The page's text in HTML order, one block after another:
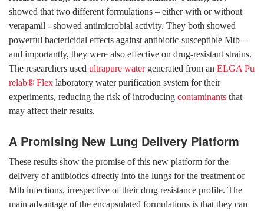
showed that two different formulations – either with or without
verapamil - showed antimicrobial activity. They both showed
powerful bactericidal effects against antibiotic-susceptible Mtb –
and importantly, they were also effective on drug-resistant strains.
The researchers used ultrapure watergenerated from an ELGA Pu
relab® Flex laboratory water purification system for their
experiments, reducing the risk of introducing contaminants that
may affect their results.
A Promising New Lung Delivery Platform
These results show the promise of this new platform for the
delivery of antibiotics directly into the lungs for the treatment of
Mtb infections, irrespective of their drug resistance profile. The
main advantage of the encapsulated formulations is that they can